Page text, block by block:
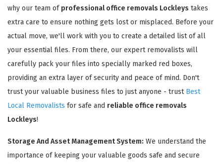
why our team of professional office removals Lockleys takes
extra care to ensure nothing gets lost or misplaced. Before your
actual move, we'll work with you to create a detailed list of all
your essential files. From there, our expert removalists will
carefully pack your files into specially marked red boxes,
providing an extra layer of security and peace of mind. Don't
trust your valuable business files to just anyone - trust Best
Local Removalists for safe and reliable office removals
Lockleys!
Storage And Asset Management System: We understand the
importance of keeping your valuable goods safe and secure